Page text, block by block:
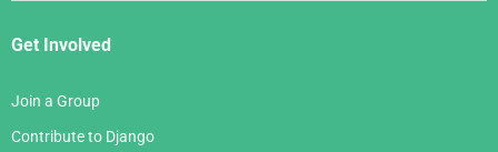
Get Involved
Join a Group
Contribute to Django